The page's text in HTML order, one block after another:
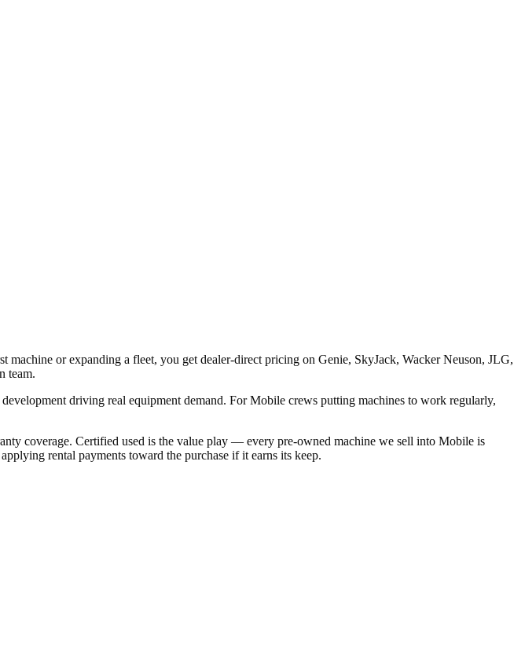
or expanding a fleet, you get dealer-direct pricing on Genie, SkyJack, Wacker Neuson, JLG,
team.
driving real equipment demand. For Mobile crews putting machines to work regularly,
coverage. Certified used is the value play — every pre-owned machine we sell into Mobile is
rental payments toward the purchase if it earns its keep.